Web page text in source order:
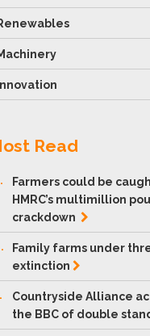
Read
Farmers could be
HMRC’s multimillion
crackdown
Family farms under
extinction
Countryside Alliance
the BBC of double